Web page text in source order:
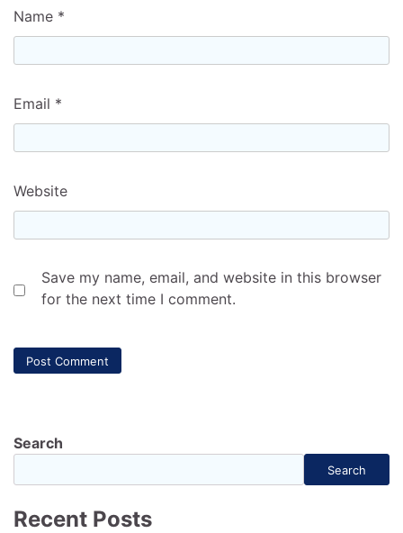
Name *
Email *
Website
Save my name, email, and website in this browser
for the next time I comment.
Search
Search
Recent Posts